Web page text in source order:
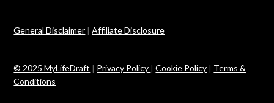
General Disclaimer |Affiliate Disclosure
© 2025 MyLifeDraft | Privacy Policy |Cookie Policy | Terms &
Conditions